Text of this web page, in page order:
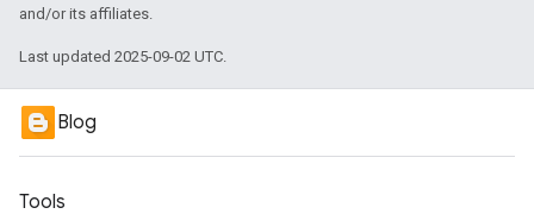
and/or its affiliates.
Last updated 2025-09-02 UTC.
Blog
Tools